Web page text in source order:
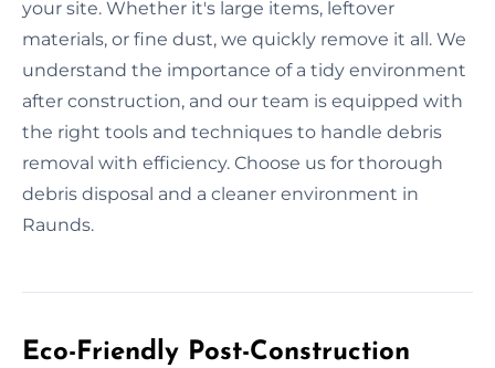
your site. Whether it's large items, leftover
materials, or fine dust, we quickly remove it all. We
understand the importance of a tidy environment
after construction, and our team is equipped with
the right tools and techniques to handle debris
removal with efficiency. Choose us for thorough
debris disposal and a cleaner environment in
Raunds.
Eco-Friendly Post-Construction